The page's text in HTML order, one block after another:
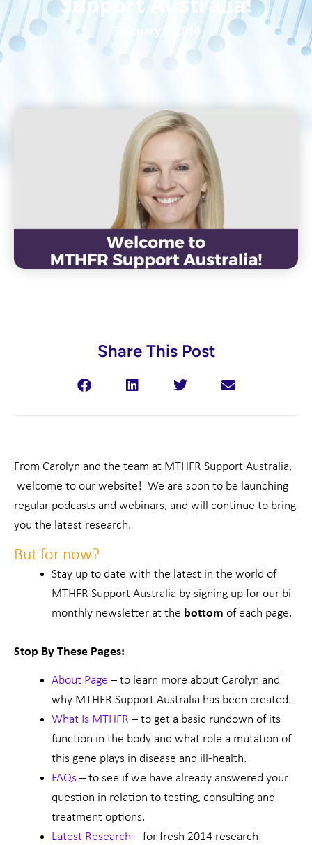
February 7, 2014
Share This Post
From Carolyn and the team at MTHFR Support Australia,
welcome to our website! We are soon to be launching
regular podcasts and webinars, and will continue to bring
you the latest research.
But for now?
Stay up to date with the latest in the world of
MTHFR Support Australia by signing up for our bi-
monthly newsletter at the bottom of each page.
Stop By These Pages:
About Page – to learn more about Carolyn and
why MTHFR Support Australia has been created.
What Is MTHFR – to get a basic rundown of its
function in the body and what role a mutation of
this gene plays in disease and ill-health.
FAQs – to see if we have already answered your
question in relation to testing, consulting and
treatment options.
Latest Research – for fresh 2014 research